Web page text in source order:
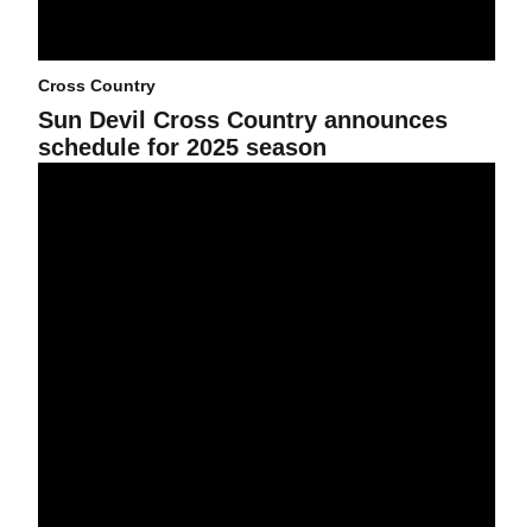
Cross Country
Sun Devil Cross Country announces
schedule for 2025 season